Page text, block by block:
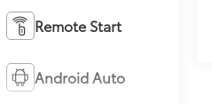
Remote Start
Android Auto